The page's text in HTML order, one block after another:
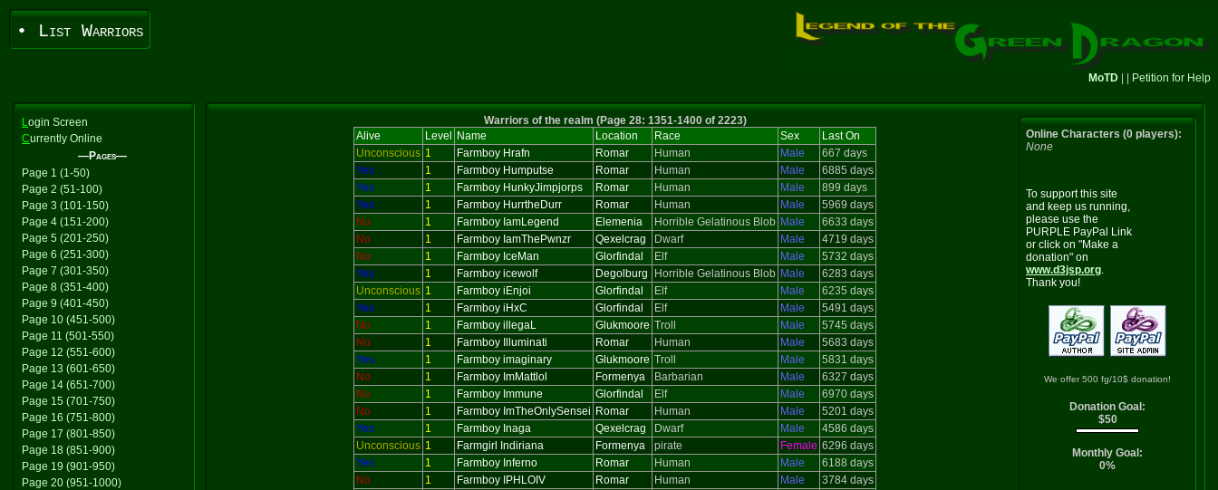
• List Warriors
MoTD Petition for Help
Login Screen
Currently Online
—Pages—
Page 1 (1-50)
Page 2 (51-100)
Page 3 (101-150)
Page 4 (151-200)
Page 5 (201-250)
Page 6 (251-300)
Page 7 (301-350)
Page 8 (351-400)
Page 9 (401-450)
Page 10 (451-500)
Page 11 (501-550)
Page 12 (551-600)
Page 13 (601-650)
Page 14 (651-700)
Page 15 (701-750)
Page 16 (751-800)
Page 17 (801-850)
Page 18 (851-900)
Page 19 (901-950)
Page 20 (951-1000)
Warriors of the realm (Page 28: 1351-1400 of 2223)
Alive
Level Name Location Race Sex
Last On
Unconscious 1 Farmboy Hrafn Romar Human Male
667 days
Yes
1 Farmboy Humputse Romar Human Male
6885 days
Yes
1 Farmboy HunkyJimpjorps Romar Human Male
899 days
Yes
1 Farmboy HurrtheDurr Romar Human Male
5969 days
No
1 Farmboy IamLegend Elemenia Horrible Gelatinous Blob Male
6633 days
No
1 Farmboy IamThePwnzr Qexelcrag Dwarf Male
4719 days
No
1 Farmboy IceMan Glorfindal Elf Male
5732 days
Yes
1 Farmboy icewolf Degolburg Horrible Gelatinous Blob Male
6283 days
Unconscious 1 Farmboy iEnjoi Glorfindal Elf Male
6235 days
Yes
1 Farmboy iHxC Glorfindal Elf Male
5491 days
No
1 Farmboy illegaL Glukmoore Troll Male
5745 days
No
1 Farmboy Illuminati Romar Human Male
5683 days
Yes
1 Farmboy imaginary Glukmoore Troll Male
5831 days
No
1 Farmboy ImMattlol Formenya Barbarian Male
6327 days
No
1 Farmboy Immune Glorfindal Elf Male
6970 days
No
1 Farmboy ImTheOnlySensei Romar Human Male
5201 days
Yes
1 Farmboy Inaga Qexelcrag Dwarf Male
4586 days
Unconscious 1 Farmgirl Indiriana Formenya pirate Female 6296 days
Yes
1 Farmboy Inferno Romar Human Male
6188 days
No
1 Farmboy IPHLOIV Romar Human Male
3784 days
Online Characters (0 players):
None
To support this site
and keep us running,
please use the
PURPLE PayPal Link
or click on "Make a
donation" on
www.d3jsp.org.
Thank you!
We offer 500 fg/10$ donation!
Donation Goal:
$50
Monthly Goal:
0%